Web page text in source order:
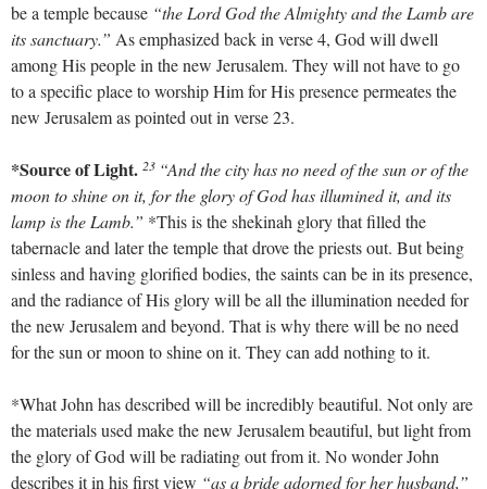
be a temple because “the Lord God the Almighty and the Lamb are
its sanctuary.” As emphasized back in verse 4, God will dwell
among His people in the new Jerusalem. They will not have to go
to a specific place to worship Him for His presence permeates the
new Jerusalem as pointed out in verse 23.
*Source of Light. 23 “And the city has no need of the sun or of the
moon to shine on it, for the glory of God has illumined it, and its
lamp is the Lamb.” *This is the shekinah glory that filled the
tabernacle and later the temple that drove the priests out. But being
sinless and having glorified bodies, the saints can be in its presence,
and the radiance of His glory will be all the illumination needed for
the new Jerusalem and beyond. That is why there will be no need
for the sun or moon to shine on it. They can add nothing to it.
*What John has described will be incredibly beautiful. Not only are
the materials used make the new Jerusalem beautiful, but light from
the glory of God will be radiating out from it. No wonder John
describes it in his first view “as a bride adorned for her husband,”